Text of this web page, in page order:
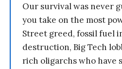
Our survival was never
you take on the most
Street greed, fossil fuel
destruction, Big Tech
rich oligarchs who have